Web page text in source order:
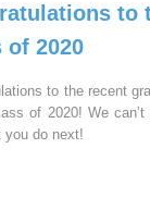
to
of 2020
to the recent
of 2020! We
you do next!